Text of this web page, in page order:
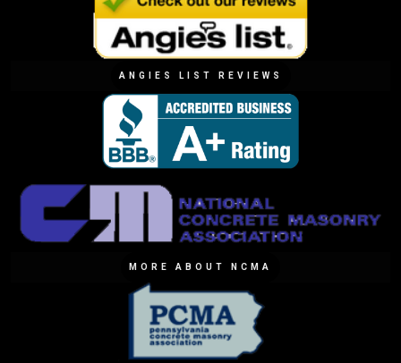
ANGIES LIST REVIEWS
MORE ABOUT NCMA